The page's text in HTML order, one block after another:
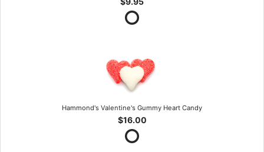
Hammond's Valentine's Gummy Heart Candy
$16.00